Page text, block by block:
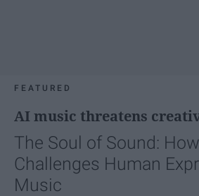
FEATURED
AI music threatens
The Soul of Sound:
Challenges Human
Music